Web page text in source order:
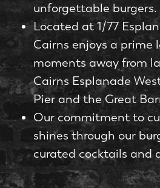
unforgettable burgers.
Located at 1/77
Cairns enjoys a prime
moments away from
Cairns Esplanade
Pier and the Great
Our commitment to
shines through our
curated cocktails and